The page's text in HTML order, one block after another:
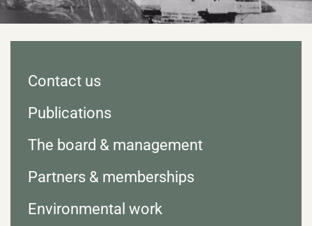
Media | About us | News
Contact us
Publications
The board & management
Partners & memberships
Environmental work